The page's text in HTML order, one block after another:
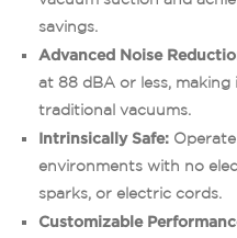
savings.
Advanced Noise
at 88 dBA or less, making
traditional vacuums.
Intrinsically Safe:
environments with no
sparks, or electric cords.
Customizable